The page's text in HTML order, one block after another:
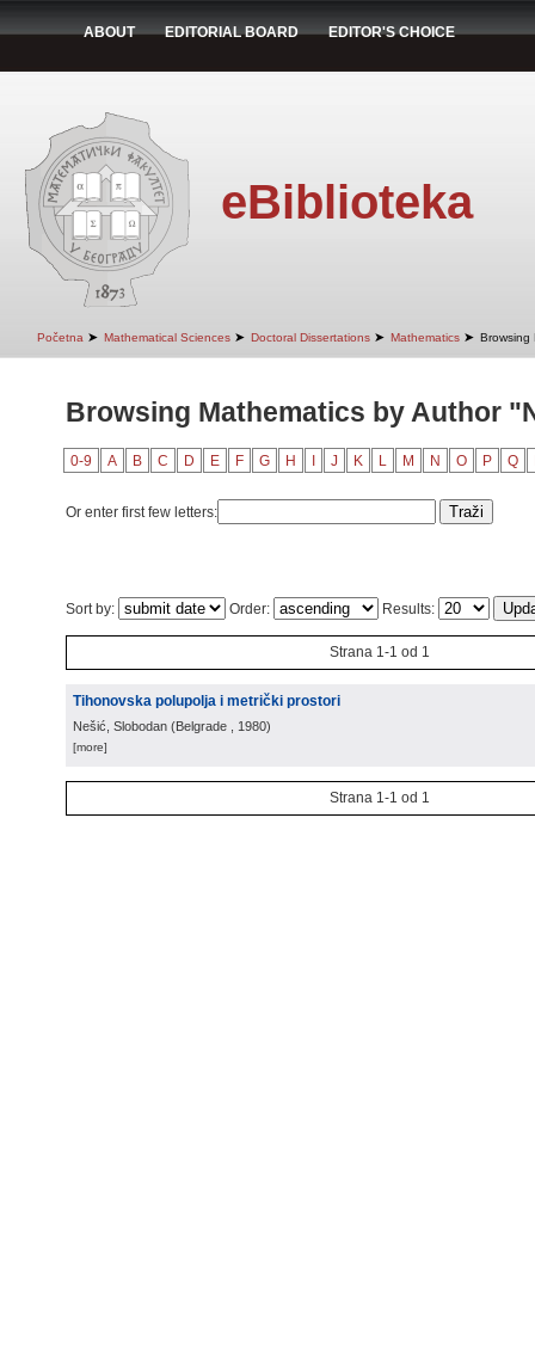
ABOUT EDITORIAL BOARD EDITOR'S CHOICE
eBiblioteka
Početna ➤ Mathematical Sciences ➤ Doctoral Dissertations ➤ Mathematics ➤ Browsing
Browsing Mathematics by Author
0-9 A B C D E F G H J K L M N O P Q
Or enter first few letters:
Sort by: Order: Results:
Strana 1-1 od 1
Tihonovska polupolja i metrički prostori
Nešić, Slobodan (Belgrade , 1980)
[more]
Strana 1-1 od 1